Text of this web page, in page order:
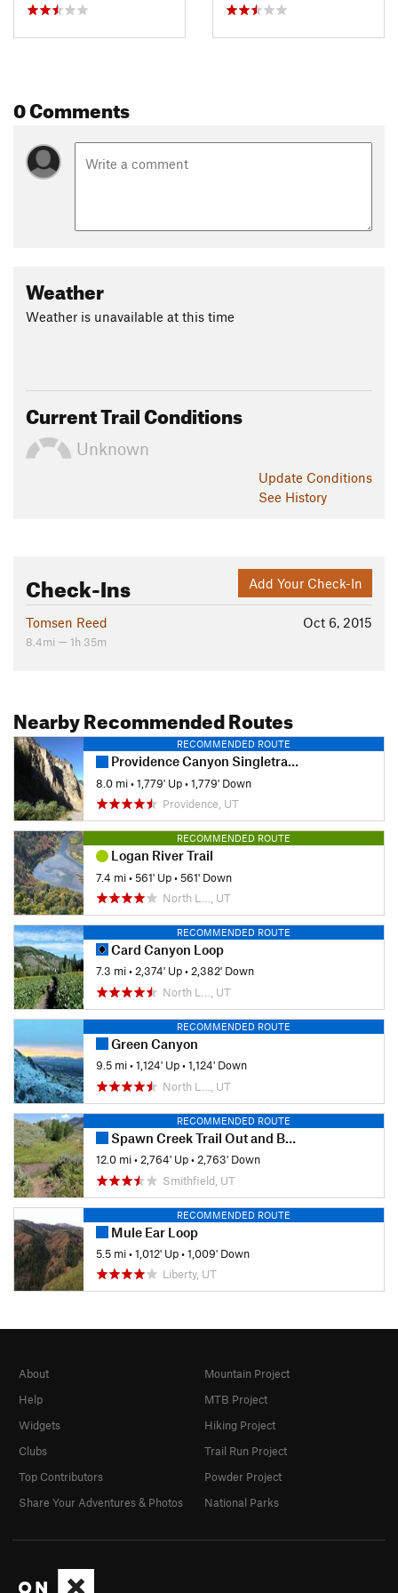
0 Comments
Weather
Weather is unavailable at this time
Current Trail Conditions
Unknown
Update Conditions
See History
Add Your Check-In
Check-Ins
Oct 6, 2015
Tomsen Reed
8.4mi — 1h 35m
Nearby Recommended Routes
RECOMMENDED ROUTE
Providence Canyon Singletrack to Second Waterfall
8.0 mi•1,779' Up•1,779' Down
Providence, UT
RECOMMENDED ROUTE
Logan River Trail
7.4 mi•561' Up•561' Down
North L…, UT
RECOMMENDED ROUTE
Card Canyon Loop
7.3 mi•2,374' Up•2,382' Down
North L…, UT
RECOMMENDED ROUTE
Green Canyon
9.5 mi•1,124' Up•1,124' Down
North L…, UT
RECOMMENDED ROUTE
Spawn Creek Trail Out and Back
12.0 mi• 2,764' Up• 2,763' Down
Smithfield, UT
RECOMMENDED ROUTE
Mule Ear Loop
5.5 mi•1,012' Up•1,009' Down
Liberty, UT
About
Help
Widgets
Clubs
Top Contributors
Share Your Adventures & Photos
Mountain Project
MTB Project
Hiking Project
Trail Run Project
Powder Project
National Parks